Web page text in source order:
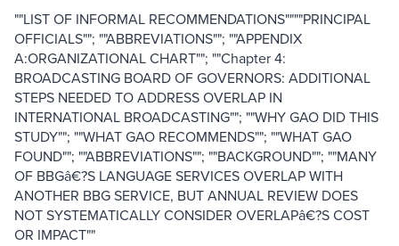
""LIST OF INFORMAL RECOMMENDATIONS""""PRINCIPAL
OFFICIALS""; ""ABBREVIATIONS""; ""APPENDIX
A:ORGANIZATIONAL CHART""; ""Chapter 4:
BROADCASTING BOARD OF GOVERNORS: ADDITIONAL
STEPS NEEDED TO ADDRESS OVERLAP IN
INTERNATIONAL BROADCASTING""; ""WHY GAO DID THIS
STUDY""; ""WHAT GAO RECOMMENDS""; ""WHAT GAO
FOUND""; ""ABBREVIATIONS""; ""BACKGROUND""; ""MANY
OF BBGâ€?S LANGUAGE SERVICES OVERLAP WITH
ANOTHER BBG SERVICE, BUT ANNUAL REVIEW DOES
NOT SYSTEMATICALLY CONSIDER OVERLAPâ€?S COST
OR IMPACT""